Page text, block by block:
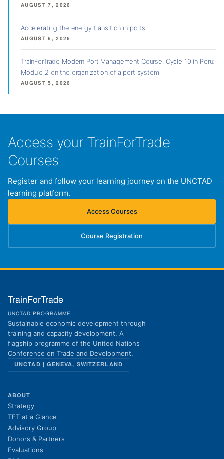
AUGUST 7, 2026
Accelerating the energy transition in ports
AUGUST 6, 2026
TrainForTrade Modern Port Management Course, Cycle 10 in Peru:
Module 2 on the organization of a port system
AUGUST 5, 2026
Access your TrainForTrade
Courses
Register and follow your learning journey on the UNCTAD
learning platform.
Access Courses
(opens in new tab)
Course Registration
(opens in new tab)
TrainForTrade
UNCTAD PROGRAMME
Sustainable economic development through
training and capacity development. A
flagship programme of the United Nations
Conference on Trade and Development.
UNCTAD | GENEVA, SWITZERLAND
ABOUT
Strategy
TFT at a Glance
Advisory Group
Donors & Partners
Evaluations